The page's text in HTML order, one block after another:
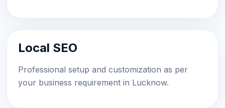
Local SEO
Professional setup and customization as per
your business requirement in Lucknow.